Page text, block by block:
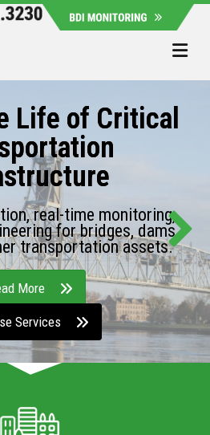
Life of Critical
real-time monitoring,
for bridges, dams,
transportation assets.
More
Services